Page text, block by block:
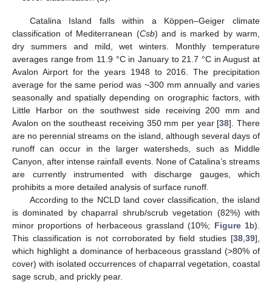
Catalina Island falls within a Köppen–Geiger climate
classification of Mediterranean (Csb) and is marked by warm,
dry summers and mild, wet winters. Monthly temperature
averages range from 11.9 °C in January to 21.7 °C in August at
Avalon Airport for the years 1948 to 2016. The precipitation
average for the same period was ~300 mm annually and varies
seasonally and spatially depending on orographic factors, with
Little Harbor on the southwest side receiving 200 mm and
Avalon on the southeast receiving 350 mm per year [38]. There
are no perennial streams on the island, although several days of
runoff can occur in the larger watersheds, such as Middle
Canyon, after intense rainfall events. None of Catalina’s streams
are currently instrumented with discharge gauges, which
prohibits a more detailed analysis of surface runoff.
According to the NCLD land cover classification, the island
is dominated by chaparral shrub/scrub vegetation (82%) with
minor proportions of herbaceous grassland (10%; Figure 1b).
This classification is not corroborated by field studies [38 39],
which highlight a dominance of herbaceous grassland (>80% of
cover) with isolated occurrences of chaparral vegetation, coastal
sage scrub, and prickly pear.